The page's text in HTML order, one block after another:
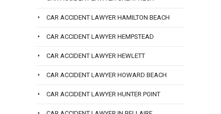
CAR ACCIDENT LAWYER HAMILTON BEACH
CAR ACCIDENT LAWYER HEMPSTEAD
CAR ACCIDENT LAWYER HEWLETT
CAR ACCIDENT LAWYER HOWARD BEACH
CAR ACCIDENT LAWYER HUNTER POINT